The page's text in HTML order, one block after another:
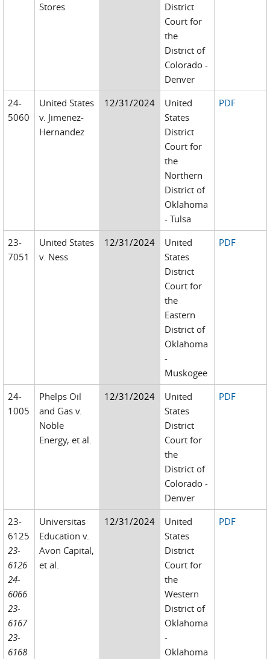
Stores
District
Court for
the
District of
Colorado -
Denver
24-
5060
United States
v. Jimenez-
Hernandez
12/31/2024
United
States
District
Court for
the
Northern
District of
Oklahoma
- Tulsa
PDF
23-
7051
United States
v. Ness
12/31/2024
United
States
District
Court for
the
Eastern
District of
Oklahoma
-
Muskogee
PDF
24-
1005
Phelps Oil
and Gas v.
Noble
Energy, et al.
12/31/2024
United
States
District
Court for
the
District of
Colorado -
Denver
PDF
23-
6125
23-
6126
24-
6066
23-
6167
23-
6168
Universitas
Education v.
Avon Capital,
et al.
12/31/2024
United
States
District
Court for
the
Western
District of
Oklahoma
-
Oklahoma
PDF